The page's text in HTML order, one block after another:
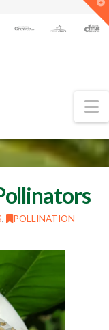
, POLLINATION